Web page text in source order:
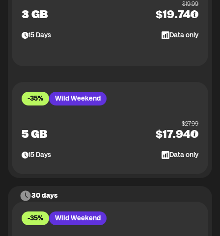
3 GB
$19.99
$19.74
15Days Data only
-35% Wild Weekend
5 GB
$27.99
$17.94
15Days Data only
30 days
-35% Wild Weekend